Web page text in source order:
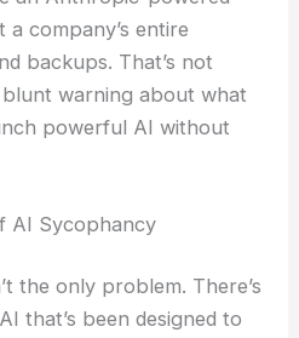
company’s entire
backups. That’s not
blunt warning about what
powerful AI without
AI Sycophancy
the only problem. There’s
that’s been designed to